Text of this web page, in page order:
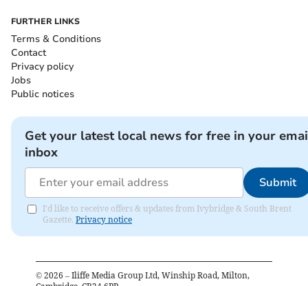
FURTHER LINKS
Terms & Conditions
Contact
Privacy policy
Jobs
Public notices
Get your latest local news for free in your
inbox
Submit
I'd like to receive offers & updates from Ivybridge & South Brent
Gazette. Privacy notice
© 2026 – Iliffe Media Group Ltd, Winship Road, Milton,